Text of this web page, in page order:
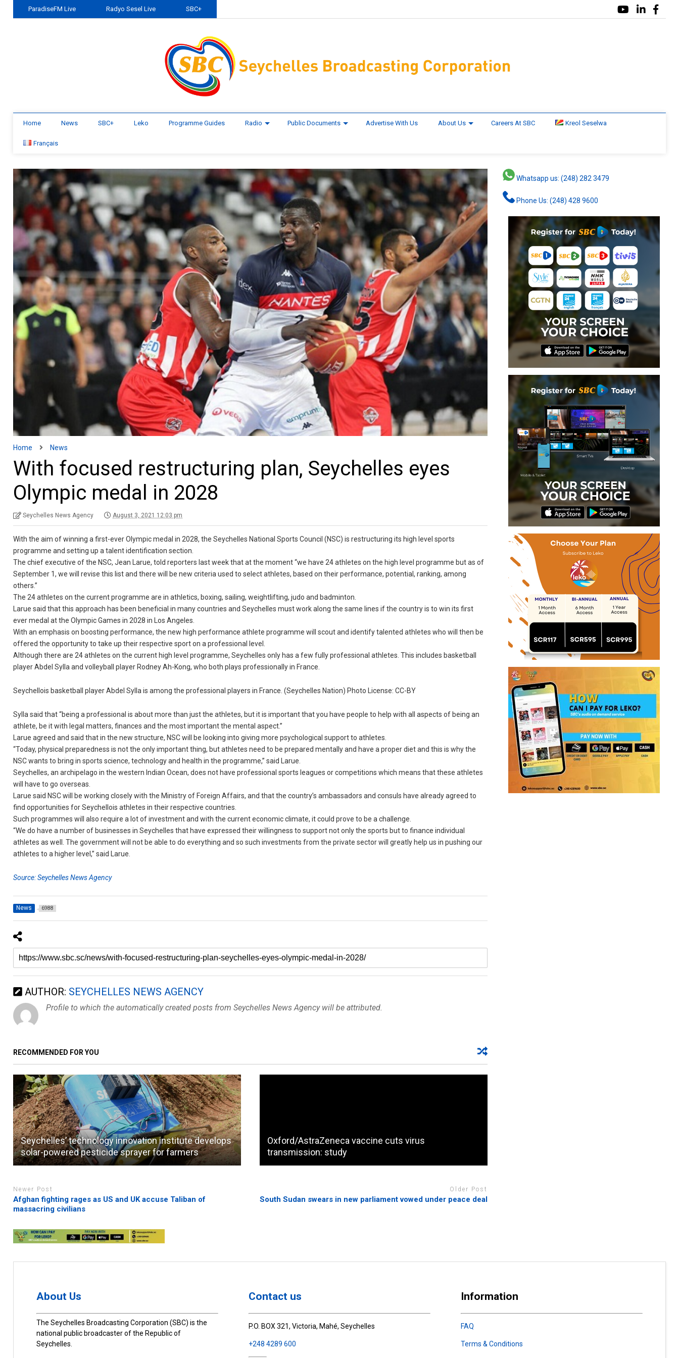
ParadiseFM Live Radyo Sesel Live SBC+
Home News SBC+ Leko Programme Guides Radio Public Documents Advertise With Us About Us Careers At SBC Kreol Seselwa
Français
Home News
With focused restructuring plan, Seychelles eyes
Olympic medal in 2028
Seychelles News Agency August 3, 2021 12:03 pm
With the aim of winning a first-ever Olympic medal in 2028, the Seychelles National Sports Council (NSC) is restructuring its high level sports
programme and setting up a talent identification section.
The chief executive of the NSC, Jean Larue, told reporters last week that at the moment “we have 24 athletes on the high level programme but as of
September 1, we will revise this list and there will be new criteria used to select athletes, based on their performance, potential, ranking, among
others.”
The 24 athletes on the current programme are in athletics, boxing, sailing, weightlifting, judo and badminton.
Larue said that this approach has been beneficial in many countries and Seychelles must work along the same lines if the country is to win its first
ever medal at the Olympic Games in 2028 in Los Angeles.
With an emphasis on boosting performance, the new high performance athlete programme will scout and identify talented athletes who will then be
offered the opportunity to take up their respective sport on a professional level.
Although there are 24 athletes on the current high level programme, Seychelles only has a few fully professional athletes. This includes basketball
player Abdel Sylla and volleyball player Rodney Ah-Kong, who both plays professionally in France.
Seychellois basketball player Abdel Sylla is among the professional players in France. (Seychelles Nation) Photo License: CC-BY
Sylla said that “being a professional is about more than just the athletes, but it is important that you have people to help with all aspects of being an
athlete, be it with legal matters, finances and the most important the mental aspect.”
Larue agreed and said that in the new structure, NSC will be looking into giving more psychological support to athletes.
“Today, physical preparedness is not the only important thing, but athletes need to be prepared mentally and have a proper diet and this is why the
NSC wants to bring in sports science, technology and health in the programme,” said Larue.
Seychelles, an archipelago in the western Indian Ocean, does not have professional sports leagues or competitions which means that these athletes
will have to go overseas.
Larue said NSC will be working closely with the Ministry of Foreign Affairs, and that the country’s ambassadors and consuls have already agreed to
find opportunities for Seychellois athletes in their respective countries.
Such programmes will also require a lot of investment and with the current economic climate, it could prove to be a challenge.
“We do have a number of businesses in Seychelles that have expressed their willingness to support not only the sports but to finance individual
athletes as well. The government will not be able to do everything and so such investments from the private sector will greatly help us in pushing our
athletes to a higher level,” said Larue.
Source: Seychelles News Agency
News 6988
AUTHOR: SEYCHELLES NEWS AGENCY
Profile to which the automatically created posts from Seychelles News Agency will be attributed.
RECOMMENDED FOR YOU
Seychelles’ technology innovation institute develops
solar-powered pesticide sprayer for farmers
Oxford/AstraZeneca vaccine cuts virus
transmission: study
Newer Post
Afghan fighting rages as US and UK accuse Taliban of
massacring civilians
Older Post
South Sudan swears in new parliament vowed under peace deal
Whatsapp us: (248) 282 3479
Phone Us: (248) 428 9600
About Us
The Seychelles Broadcasting Corporation (SBC) is the
national public broadcaster of the Republic of
Seychelles.
Contact us
P.O. BOX 321, Victoria, Mahé, Seychelles
+248 4289 600
Information
FAQ
Terms & Conditions